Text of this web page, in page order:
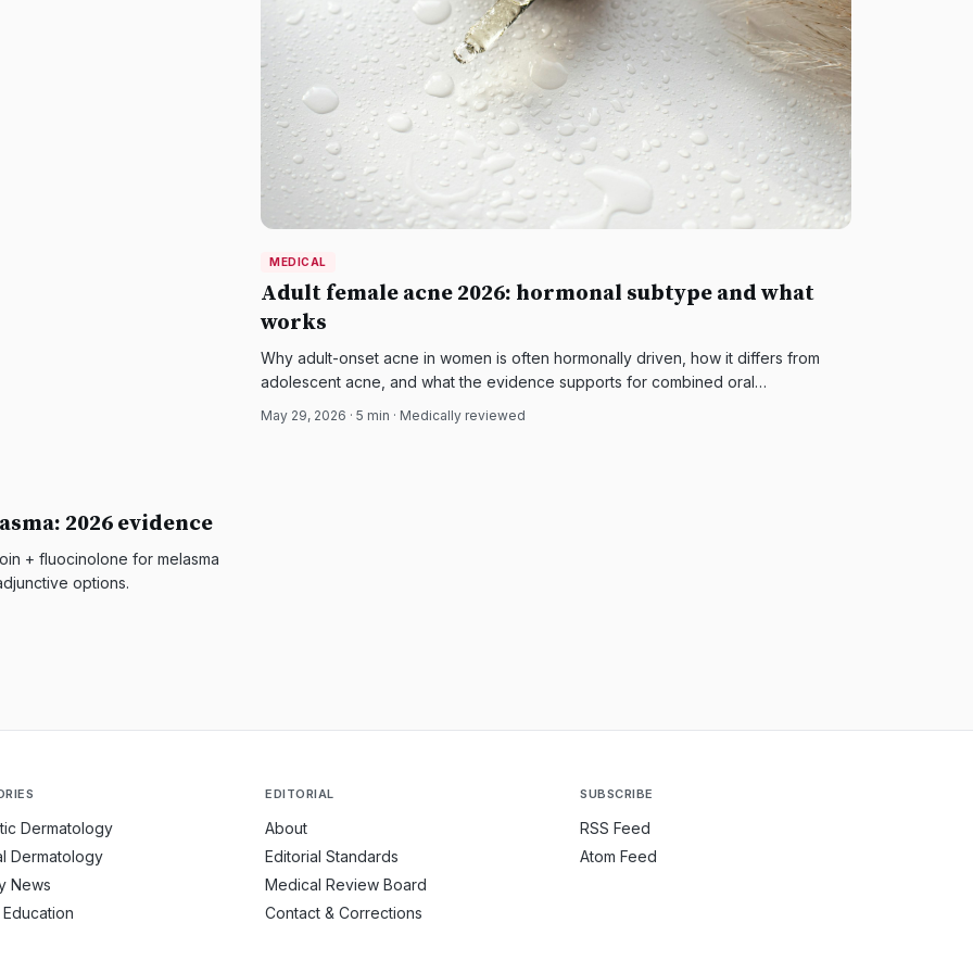
MEDICAL
Adult female acne 2026: hormonal subtype and what
works
Why adult-onset acne in women is often hormonally driven, how it differs from
adolescent acne, and what the evidence supports for combined oral
May 29, 2026 · 5 min · Medically reviewed
2026 evidence
+ fluocinolone for melasma
options.
Dermatology
Dermatology
News
EDITORIAL
About
Editorial Standards
Medical Review Board
Contact & Corrections
SUBSCRIBE
RSS Feed
Atom Feed